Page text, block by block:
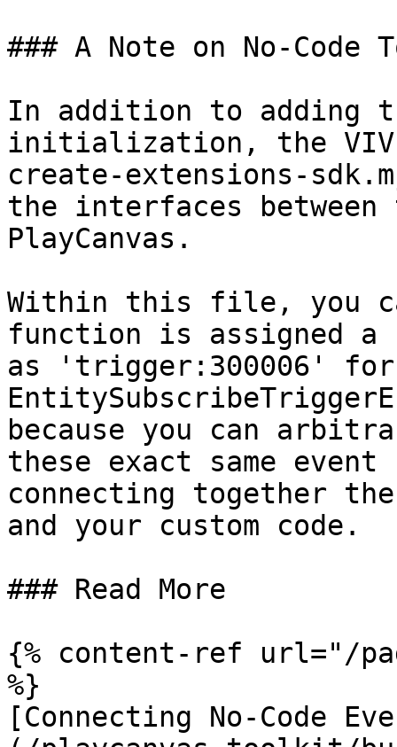
### A Note on No-Code
In addition to adding
initialization, the
create-extensions-
the interfaces between
PlayCanvas.
Within this file, you
function is assigned
as 'trigger:300006' for
because you can
these exact same
connecting together the
and your custom code.
### Read More
{% content-ref url="/
%}
[Connecting No-Code